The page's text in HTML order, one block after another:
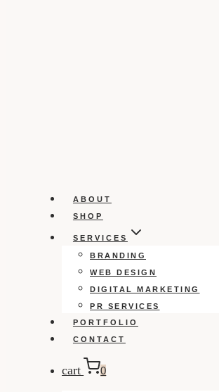
ABOUT
SHOP
SERVICES
BRANDING
WEB DESIGN
DIGITAL MARKETING
PR SERVICES
PORTFOLIO
CONTACT
cart 0